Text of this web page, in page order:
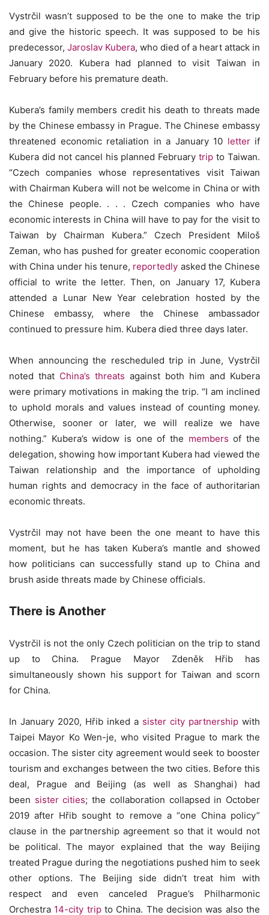
Vystrčil wasn’t supposed to be the one to make the trip
and give the historic speech. It was supposed to be his
predecessor, Jaroslav Kubera, who died of a heart attack in
January 2020. Kubera had planned to visit Taiwan in
February before his premature death.
Kubera’s family members credit his death to threats made
by the Chinese embassy in Prague. The Chinese embassy
threatened economic retaliation in a January 10 letterif
Kubera did not cancel his planned Februarytrip to Taiwan.
“Czech companies whose representatives visit Taiwan
with Chairman Kubera will not be welcome in China or with
the Chinese people. . . . Czech companies who have
economic interests in China will have to pay for the visit to
Taiwan by Chairman Kubera.” Czech President Miloš
Zeman, who has pushed for greater economic cooperation
with China under his tenure, reportedly asked the Chinese
official to write the letter. Then, on January 17, Kubera
attended a Lunar New Year celebration hosted by the
Chinese embassy, where the Chinese ambassador
continued to pressure him. Kubera died three days later.
When announcing the rescheduled trip in June, Vystrčil
noted that China’s threats against both him and Kubera
were primary motivations in making the trip. “I am inclined
to uphold morals and values instead of counting money.
Otherwise, sooner or later, we will realize we have
nothing.” Kubera’s widow is one of the members of the
delegation, showing how important Kubera had viewed the
Taiwan relationship and the importance of upholding
human rights and democracy in the face of authoritarian
economic threats.
Vystrčil may not have been the one meant to have this
moment, but he has taken Kubera’s mantle and showed
how politicians can successfully stand up to China and
brush aside threats made by Chinese officials.
There is Another
Vystrčil is not the only Czech politician on the trip to stand
up to China. Prague Mayor Zdeněk Hřib has
simultaneously shown his support for Taiwan and scorn
for China.
In January 2020, Hřib inked a sister city partnership with
Taipei Mayor Ko Wen-je, who visited Prague to mark the
occasion. The sister city agreement would seek to booster
tourism and exchanges between the two cities. Before this
deal, Prague and Beijing (as well as Shanghai) had
been sister cities; the collaboration collapsed in October
2019 after Hřib sought to remove a “one China policy”
clause in the partnership agreement so that it would not
be political. The mayor explained that the way Beijing
treated Prague during the negotiations pushed him to seek
other options. The Beijing side didn’t treat him with
respect and even canceled Prague’s Philharmonic
Orchestra 14-city tripto China. The decision was also the